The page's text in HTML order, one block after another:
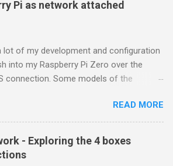
Pi as network attached
lot of my development and configuration
into my Raspberry Pi Zero over the
connection. Some models of the
that let the Raspberry pi emulate
devices when plugged into computers
My favorite gadget is the network
that makes a Raspberry Pi look like an
READ MORE
- Exploring the 4 boxes